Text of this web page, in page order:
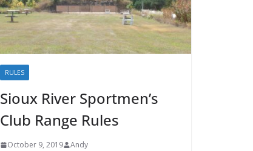
RULES
Sioux River Sportmen’s
Club Range Rules
October 9, 2019 Andy